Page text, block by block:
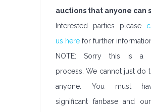
auctions that anyone can
Interested parties please
us here for further
NOTE: Sorry this is a
process. We cannot just do
anyone. You must
significant fanbase and